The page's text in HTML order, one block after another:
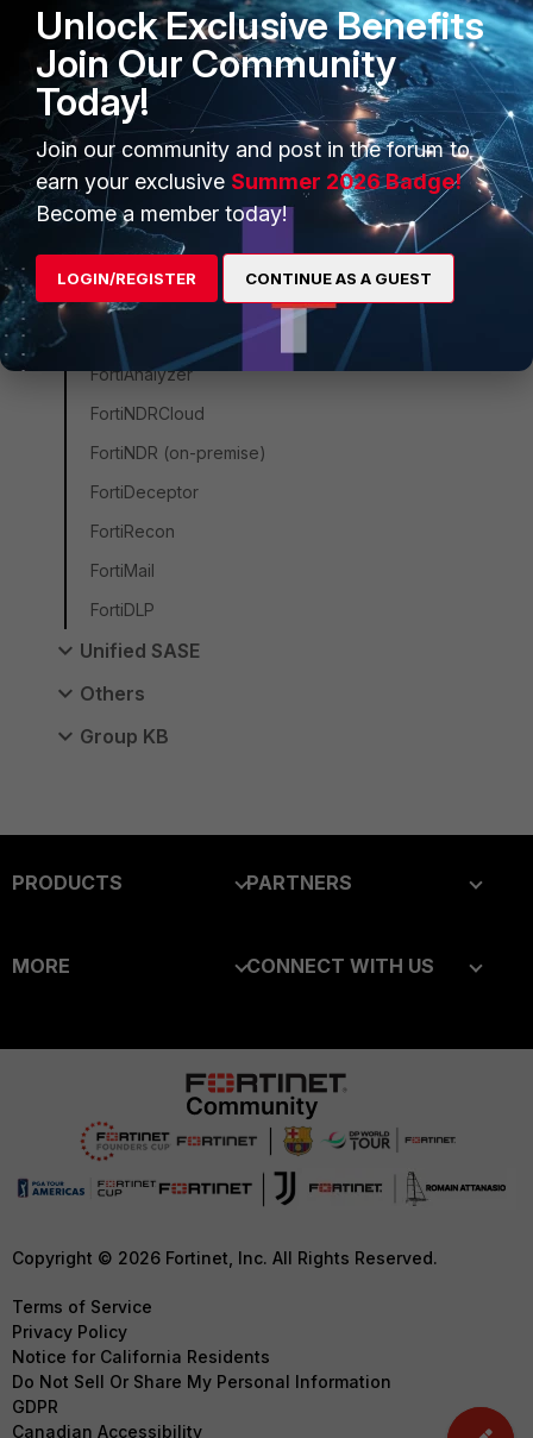
FortiDB
FortiEDR
FortiSandbox
FortiSIEM
FortiSOAR
FortiPAM
FortiCare Services
FortiAuthenticator
FortiAnalyzer
FortiNDRCloud
FortiNDR (on-premise)
FortiDeceptor
FortiRecon
FortiMail
FortiDLP
Unified SASE
Others
Group KB
PRODUCTS
Secure Networking
Application Security
FortiGuard Labs Threat
Intelligence
Businesses
Overview
Service Providers
MSSP
PARTNERS
Alliances Ecosystem
Partner Login
TRUST CENTER
Trusted Company
Trusted Process
Product Certifications
MORE
Training
Ransomware Hub
Support
Careers
Early Talent Program
Investor Relations
CONNECT WITH US
Fortinet Community
Email Preference Center
Contact Us
Copyright © 2026 Fortinet, Inc. All Rights Reserved.
Terms of Service
Privacy Policy
Notice for California Residents
Do Not Sell Or Share My Personal Information
GDPR
Canadian Accessibility
Unlock Exclusive Benefits
Join Our Community
Today!
Join our community and post in the forum to
earn your exclusive Summer 2026 Badge!
Become a member today!
LOGIN/REGISTER CONTINUE AS A GUEST